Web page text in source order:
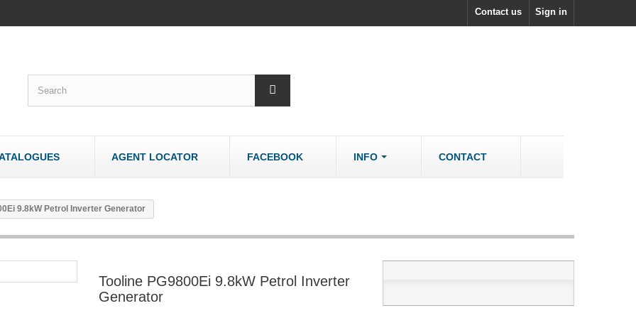
Sign in
Contact us
Dust Collectors Sharpeners
AGENT LOCATOR FACEBOOK INFO CONTACT
9.8kW Petrol Inverter Generator
Tooline PG9800Ei 9.8kW Petrol Inverter
Generator